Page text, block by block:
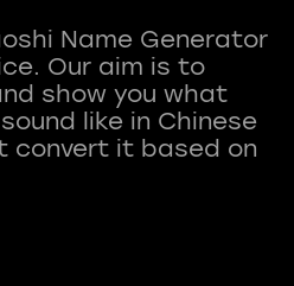
Name Generator
Our aim is to
show you what
like in Chinese
convert it based on